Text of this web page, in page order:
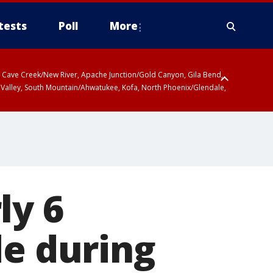
Poll More
Creek/New River, Apache Junction/Gold Canyon, Gila Bend,
South Mountain/Ahwatukee, Kofa, North Phoenix/Glendale,
6
during